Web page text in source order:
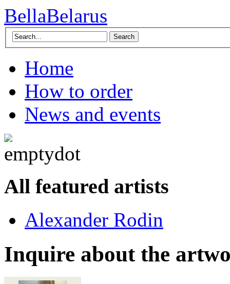
BellaBelarus
Search
Home
How to order
News and events
All featured artists
Alexander Rodin
Inquire about the